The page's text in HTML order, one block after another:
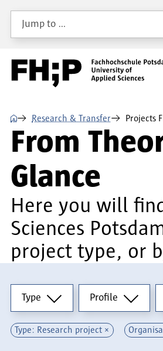
Skip to main content
Skip to main navigation
Skip to footer
Jump to …
⌂ Research & Transfer Projects
From
Glance
Here you will
Sciences
project type, or
Type
Type
Profile
Profile
Type: Research project